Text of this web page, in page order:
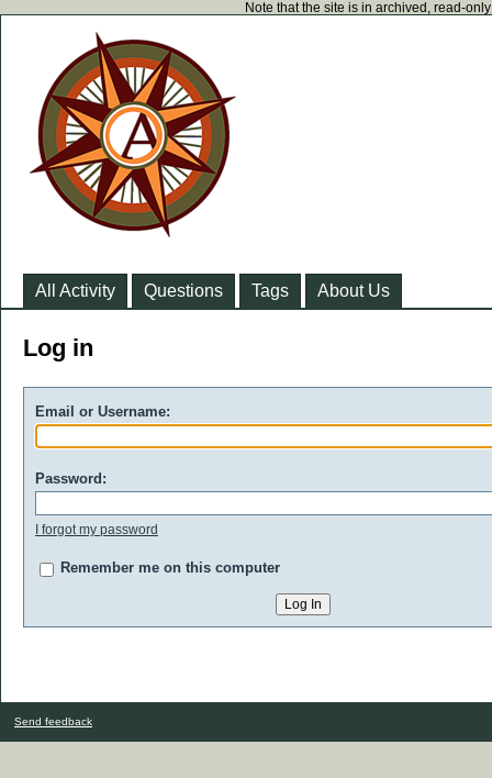
Note that the site is in archived, read-
All Activity Questions Tags About Us
Log in
Email or Username:
Password:
I forgot my password
Remember me on this computer
Send feedback